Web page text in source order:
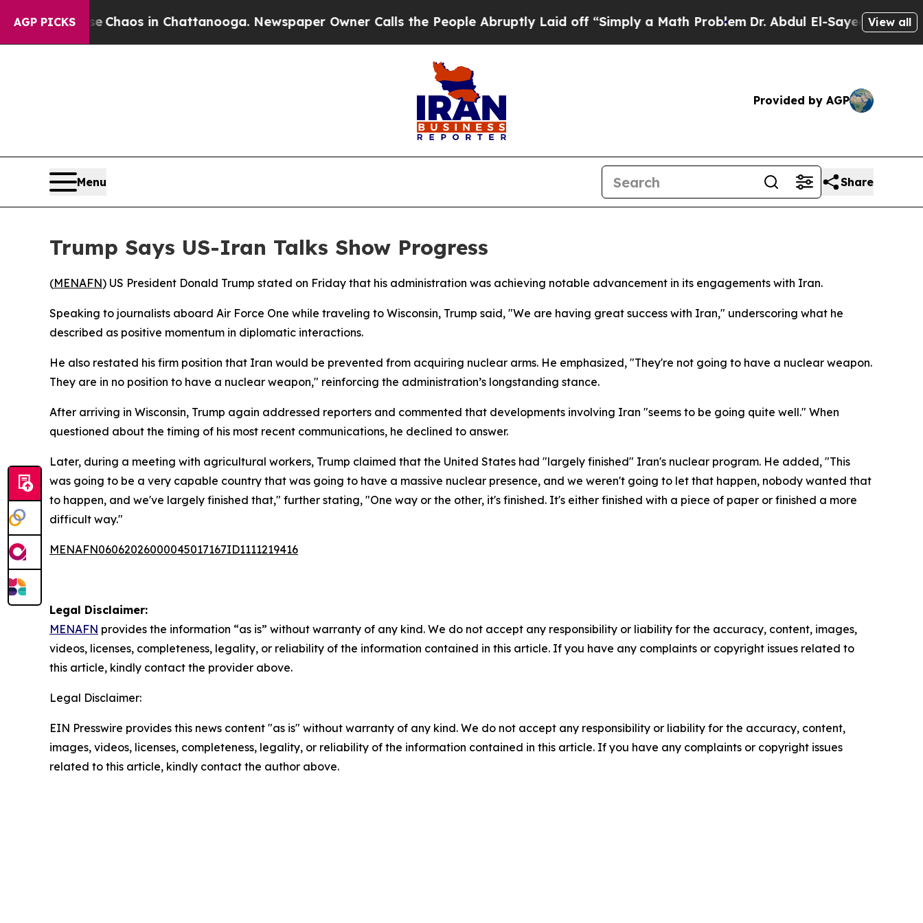
AGP PICKS
CollapseChaos in Chattanooga. Newspaper Owner Calls the People Abruptly Laid off “Simply a Math ProblemDr. Abdul El-Sayed on Historic
View all
Provided by AGP
Menu Share
Trump Says US-Iran Talks Show Progress
(MENAFN) US President Donald Trump stated on Friday that his administration was achieving notable advancement in its engagements with Iran.
Speaking to journalists aboard Air Force One while traveling to Wisconsin, Trump said, "We are having great success with Iran," underscoring what he
described as positive momentum in diplomatic interactions.
He also restated his firm position that Iran would be prevented from acquiring nuclear arms. He emphasized, "They're not going to have a nuclear weapon.
They are in no position to have a nuclear weapon," reinforcing the administration’s longstanding stance.
After arriving in Wisconsin, Trump again addressed reporters and commented that developments involving Iran "seems to be going quite well." When
questioned about the timing of his most recent communications, he declined to answer.
Later, during a meeting with agricultural workers, Trump claimed that the United States had "largely finished" Iran's nuclear program. He added, "This
was going to be a very capable country that was going to have a massive nuclear presence, and we weren't going to let that happen, nobody wanted that
to happen, and we've largely finished that," further stating, "One way or the other, it's finished. It's either finished with a piece of paper or finished a more
difficult way."
MENAFN06062026000045017167ID1111219416
Legal Disclaimer:
MENAFN provides the information “as is” without warranty of any kind. We do not accept any responsibility or liability for the accuracy, content, images,
videos, licenses, completeness, legality, or reliability of the information contained in this article. If you have any complaints or copyright issues related to
this article, kindly contact the provider above.
Legal Disclaimer:
EIN Presswire provides this news content "as is" without warranty of any kind. We do not accept any responsibility or liability for the accuracy, content,
images, videos, licenses, completeness, legality, or reliability of the information contained in this article. If you have any complaints or copyright issues
related to this article, kindly contact the author above.